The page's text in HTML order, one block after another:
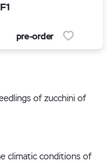
pre-order
of zucchini of
climatic conditions of